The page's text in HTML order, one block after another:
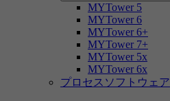
MYTower 5
MYTower 6
MYTower 6+
MYTower 7+
MYTower 5x
MYTower 6x
プロセスソフトウェア